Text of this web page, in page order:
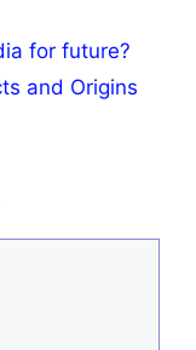
for future?
and Origins